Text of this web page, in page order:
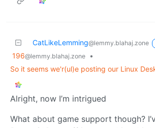
CatLikeLemming@lemmy.blahaj.zone
196@lemmy.blahaj.zone
•
So it seems we'r(ul)e posting our Linux
Alright, now I’m intrigued
What about game support though?